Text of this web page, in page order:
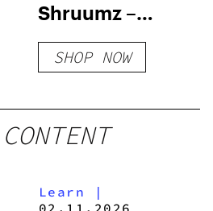
Shruumz –
Extreme
Mushroom
SHOP NOW
Learn |